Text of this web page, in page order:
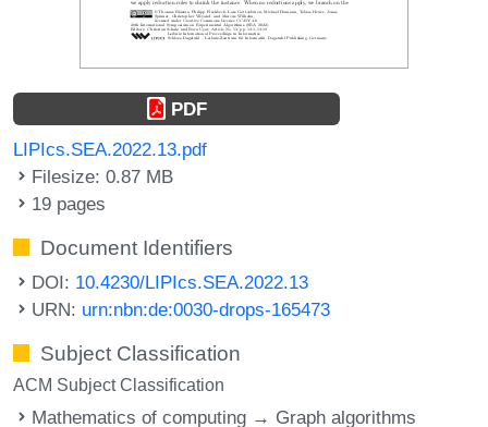
PDF
LIPIcs.SEA.2022.13.pdf
Filesize: 0.87 MB
19 pages
Document Identifiers
DOI: 10.4230/LIPIcs.SEA.2022.13
URN: urn:nbn:de:0030-drops-165473
Subject Classification
ACM Subject Classification
Mathematics of computing → Graph algorithms